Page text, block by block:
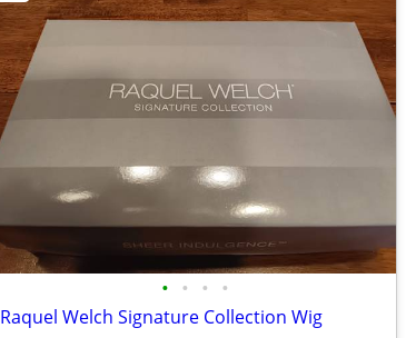
• • • •
Raquel Welch Signature Collection Wig